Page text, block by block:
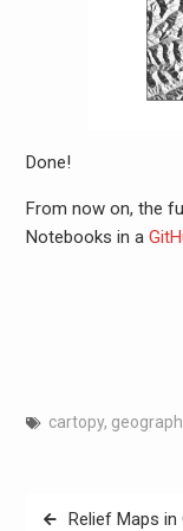
Done!
From now on, the
Notebooks in a
cartopy,
PostRelief Maps in